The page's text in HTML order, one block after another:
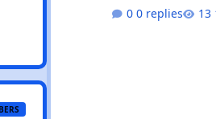
absolutely rammed
0 replies